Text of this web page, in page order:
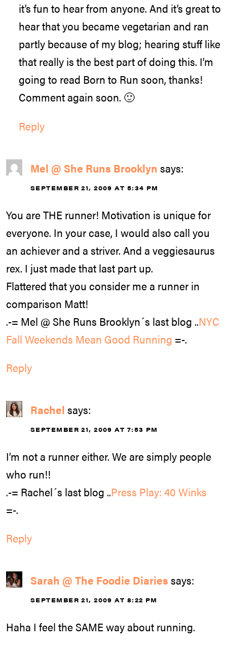
it’s fun to hear from anyone. And it’s great to
hear that you became vegetarian and ran
partly because of my blog; hearing stuff like
that really is the best part of doing this. I’m
going to read Born to Run soon, thanks!
Comment again soon. 🙂
Reply
Mel @ She Runs Brooklyn says:
SEPTEMBER 21, 2009 AT 5:34 PM
You are THE runner! Motivation is unique for
everyone. In your case, I would also call you
an achiever and a striver. And a veggiesaurus
rex. I just made that last part up.
Flattered that you consider me a runner in
comparison Matt!
.-= Mel @ She Runs Brooklyn´s last blog ..NYC
Fall Weekends Mean Good Running =-.
Reply
Rachel says:
SEPTEMBER 21, 2009 AT 7:53 PM
I’m not a runner either. We are simply people
who run!!
.-= Rachel´s last blog ..Press Play: 40 Winks
=-.
Reply
Sarah @ The Foodie Diaries says:
SEPTEMBER 21, 2009 AT 8:22 PM
Haha I feel the SAME way about running.